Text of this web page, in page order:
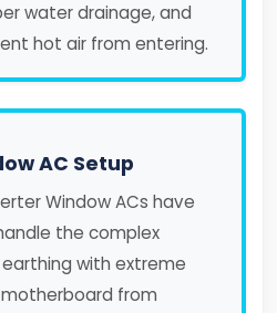
water drainage, and
hot air from entering.
AC Setup
Window ACs have
the complex
with extreme
from